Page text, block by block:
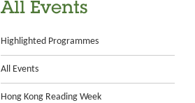
All Events
Highlighted Programmes
All Events
Hong Kong Reading Week